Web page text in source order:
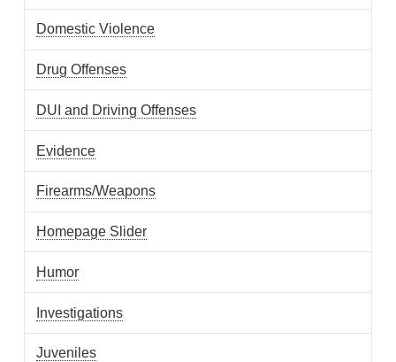
Domestic Violence
Drug Offenses
DUI and Driving Offenses
Evidence
Firearms/Weapons
Homepage Slider
Humor
Investigations
Juveniles